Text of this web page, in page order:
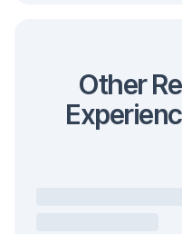
Other